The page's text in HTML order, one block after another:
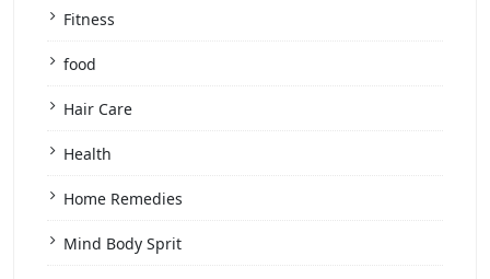
Fitness
food
Hair Care
Health
Home Remedies
Mind Body Sprit